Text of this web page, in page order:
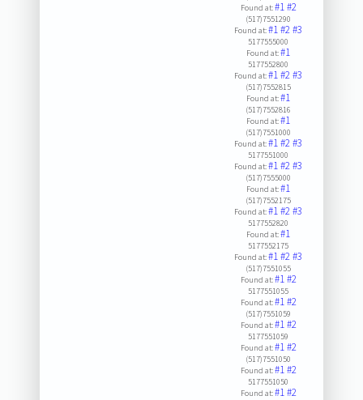
Found at:#1#2
(517)7551290
Found at:#1#2#3
5177555000
Found at:#1
5177552800
Found at:#1#2#3
(517)7552815
Found at:#1
(517)7552816
Found at:#1
(517)7551000
Found at:#1#2#3
5177551000
Found at:#1#2#3
(517)7555000
Found at:#1
(517)7552175
Found at:#1#2#3
5177552820
Found at:#1
5177552175
Found at:#1#2#3
(517)7551055
Found at:#1#2
5177551055
Found at:#1#2
(517)7551059
Found at:#1#2
5177551059
Found at:#1#2
(517)7551050
Found at:#1#2
5177551050
Found at:#1#2